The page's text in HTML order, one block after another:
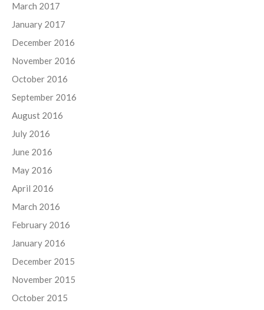
March 2017
January 2017
December 2016
November 2016
October 2016
September 2016
August 2016
July 2016
June 2016
May 2016
April 2016
March 2016
February 2016
January 2016
December 2015
November 2015
October 2015